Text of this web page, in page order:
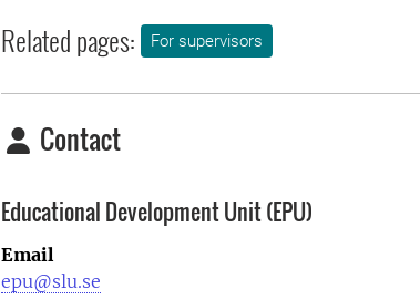
Related pages: For supervisors
Contact
Educational Development Unit (EPU)
Email
epu@slu.se